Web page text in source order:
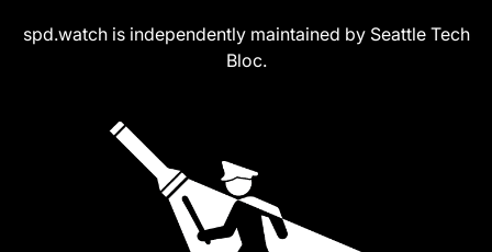
spd.watch is independently maintained by Seattle Tech
Bloc.